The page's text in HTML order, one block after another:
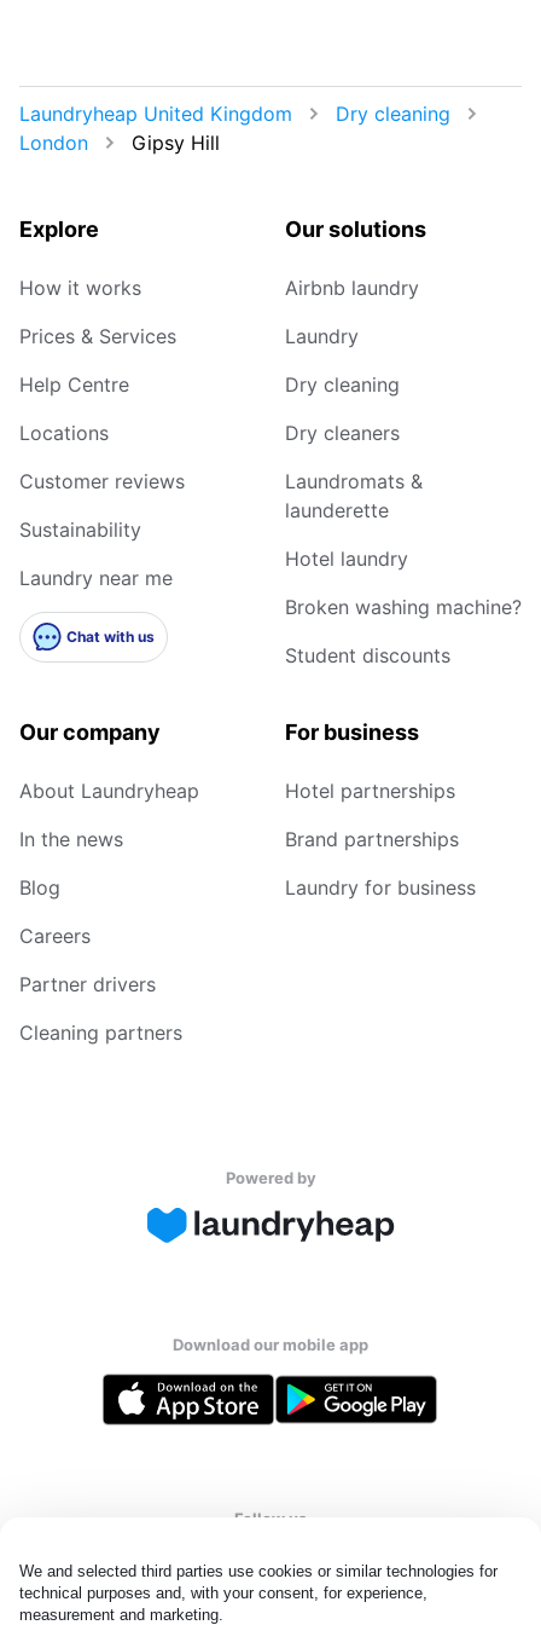
We and selected third parties use cookies or similar technologies for
technical purposes and, with your consent, for experience,
measurement and marketing.
Laundryheap United Kingdom
Dry cleaning
London
Gipsy Hill
Explore
How it works
Prices & Services
Help Centre
Locations
Customer reviews
Sustainability
Laundry near me
Chat with us
Our solutions
Airbnb laundry
Laundry
Dry cleaning
Dry cleaners
Laundromats &
launderette
Hotel laundry
Broken washing machine?
Student discounts
Our company
About Laundryheap
In the news
Blog
Careers
Partner drivers
Cleaning partners
For business
Hotel partnerships
Brand partnerships
Laundry for business
Powered by
Download our mobile app
Follow us